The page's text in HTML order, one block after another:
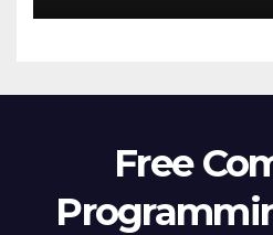
Free